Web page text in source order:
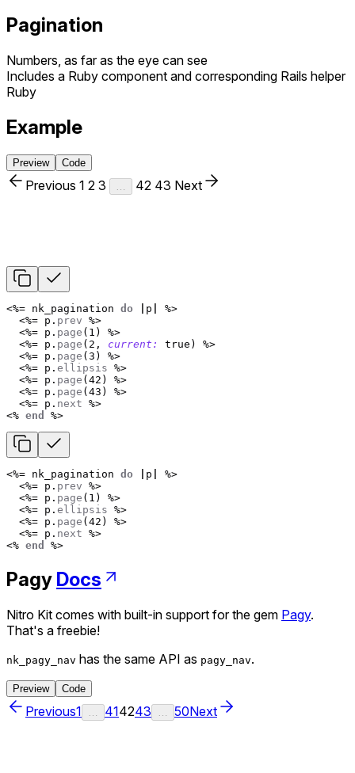
Pagination
Numbers, as far as the eye can see
Includes a Ruby component and corresponding Rails helper
Ruby
Example
Preview Code
Previous 1 2 3 … 42 43 Next
<%= nk_pagination do p
%>
<%= p . prev %>
<%= p . page ( 1 )
%>
<%= p . page ( 2 , current: true )
%>
<%= p . page ( 3 )
%>
<%= p . ellipsis %>
<%= p . page ( 42 )
%>
<%= p . page ( 43 )
%>
<%= p . next %>
<% end %>
<%= nk_pagination do p
%>
<%= p . prev %>
<%= p . page ( 1 )
%>
<%= p . ellipsis %>
<%= p . page ( 42 )
%>
<%= p . next %>
<% end %>
Pagy Docs
Nitro Kit comes with built-in support for the gem Pagy.
That's a freebie!
nk_pagy_nav has the same API as pagy_nav.
Preview Code
Previous1 … 414243 … 50Next